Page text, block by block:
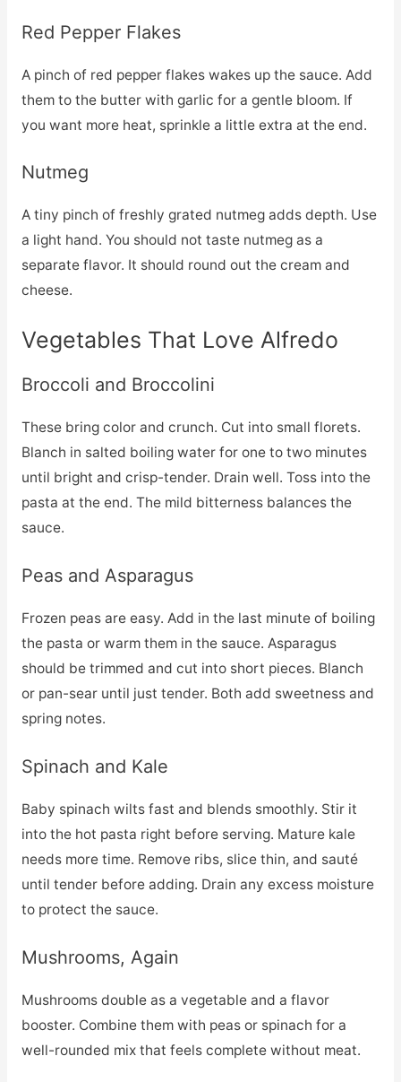
Red Pepper Flakes
A pinch of red pepper flakes wakes up the sauce. Add
them to the butter with garlic for a gentle bloom. If
you want more heat, sprinkle a little extra at the end.
Nutmeg
A tiny pinch of freshly grated nutmeg adds depth. Use
a light hand. You should not taste nutmeg as a
separate flavor. It should round out the cream and
cheese.
Vegetables That Love Alfredo
Broccoli and Broccolini
These bring color and crunch. Cut into small florets.
Blanch in salted boiling water for one to two minutes
until bright and crisp-tender. Drain well. Toss into the
pasta at the end. The mild bitterness balances the
sauce.
Peas and Asparagus
Frozen peas are easy. Add in the last minute of boiling
the pasta or warm them in the sauce. Asparagus
should be trimmed and cut into short pieces. Blanch
or pan-sear until just tender. Both add sweetness and
spring notes.
Spinach and Kale
Baby spinach wilts fast and blends smoothly. Stir it
into the hot pasta right before serving. Mature kale
needs more time. Remove ribs, slice thin, and sauté
until tender before adding. Drain any excess moisture
to protect the sauce.
Mushrooms, Again
Mushrooms double as a vegetable and a flavor
booster. Combine them with peas or spinach for a
well-rounded mix that feels complete without meat.